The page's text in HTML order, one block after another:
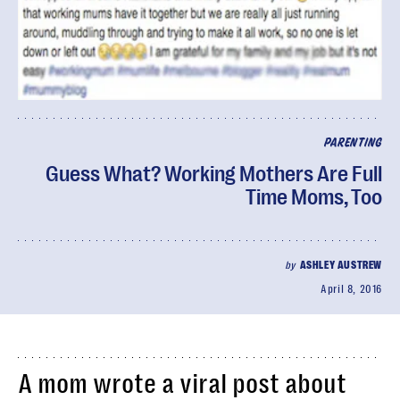
PARENTING
Guess What? Working Mothers Are Full
Time Moms, Too
by ASHLEY AUSTREW
April 8, 2016
A mom wrote a viral post about